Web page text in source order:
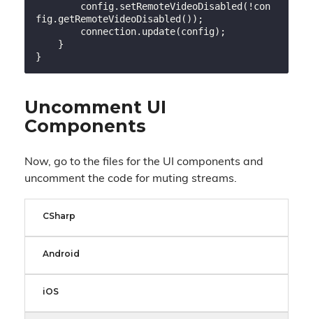
fig.getRemoteVideoDisabled());
Uncomment UI
Components
Now, go to the files for the UI components and
uncomment the code for muting streams.
CSharp
Android
iOS